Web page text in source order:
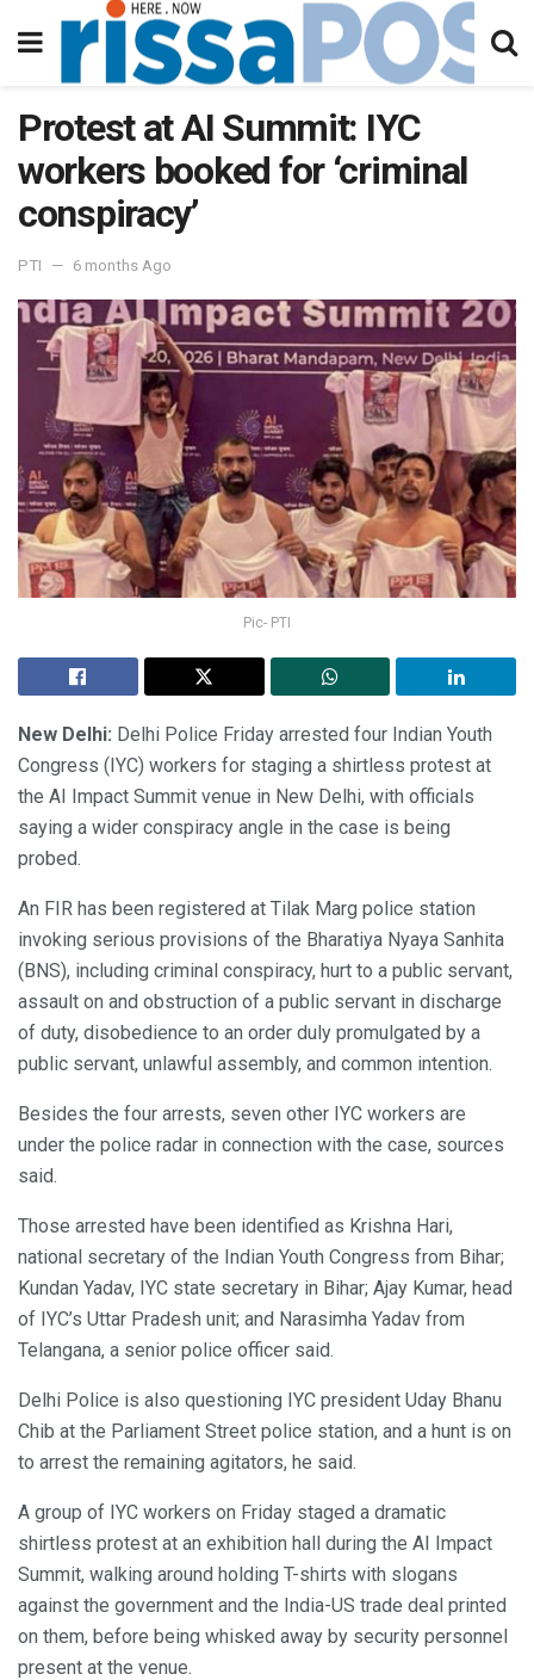
Protest at AI Summit: IYC
workers booked for ‘criminal
conspiracy’
PTI 6 months Ago
Pic- PTI
New Delhi: Delhi Police Friday arrested four Indian Youth
Congress (IYC) workers for staging a shirtless protest at
the AI Impact Summit venue in New Delhi, with officials
saying a wider conspiracy angle in the case is being
probed.
An FIR has been registered at Tilak Marg police station
invoking serious provisions of the Bharatiya Nyaya Sanhita
(BNS), including criminal conspiracy, hurt to a public servant,
assault on and obstruction of a public servant in discharge
of duty, disobedience to an order duly promulgated by a
public servant, unlawful assembly, and common intention.
Besides the four arrests, seven other IYC workers are
under the police radar in connection with the case, sources
said.
Those arrested have been identified as Krishna Hari,
national secretary of the Indian Youth Congress from Bihar;
Kundan Yadav, IYC state secretary in Bihar; Ajay Kumar, head
of IYC’s Uttar Pradesh unit; and Narasimha Yadav from
Telangana, a senior police officer said.
Delhi Police is also questioning IYC president Uday Bhanu
Chib at the Parliament Street police station, and a hunt is on
to arrest the remaining agitators, he said.
A group of IYC workers on Friday staged a dramatic
shirtless protest at an exhibition hall during the AI Impact
Summit, walking around holding T-shirts with slogans
against the government and the India-US trade deal printed
on them, before being whisked away by security personnel
present at the venue.